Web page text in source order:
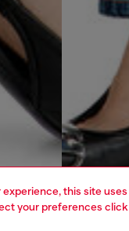
this site
your preferences